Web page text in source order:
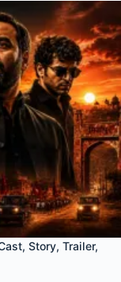
Story, Trailer,